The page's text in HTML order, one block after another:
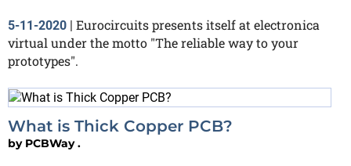
5-11-2020 | Eurocircuits presents itself at electronica
virtual under the motto "The reliable way to your
prototypes".
What is Thick Copper PCB?
by PCBWay .